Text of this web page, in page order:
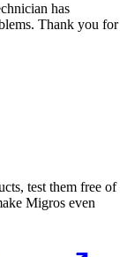
has
Thank you for
test them free of
Migros even